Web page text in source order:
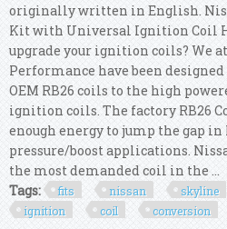
originally written in English.
Kit with Universal Ignition Coil
upgrade your ignition coils? We
Performance have been
OEM RB26 coils to the high
ignition coils. The factory RB26
enough energy to jump the gap
pressure/boost applications.
the most demanded coil in the ...
Tags:
fits nissan skyline
ignition
coil conversion